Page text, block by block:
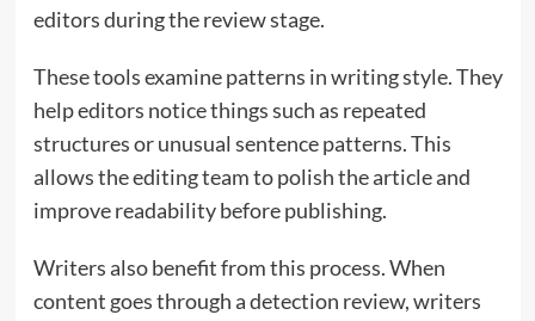
editors during the review stage.
These tools examine patterns in writing style. They
help editors notice things such as repeated
structures or unusual sentence patterns. This
allows the editing team to polish the article and
improve readability before publishing.
Writers also benefit from this process. When
content goes through a detection review, writers